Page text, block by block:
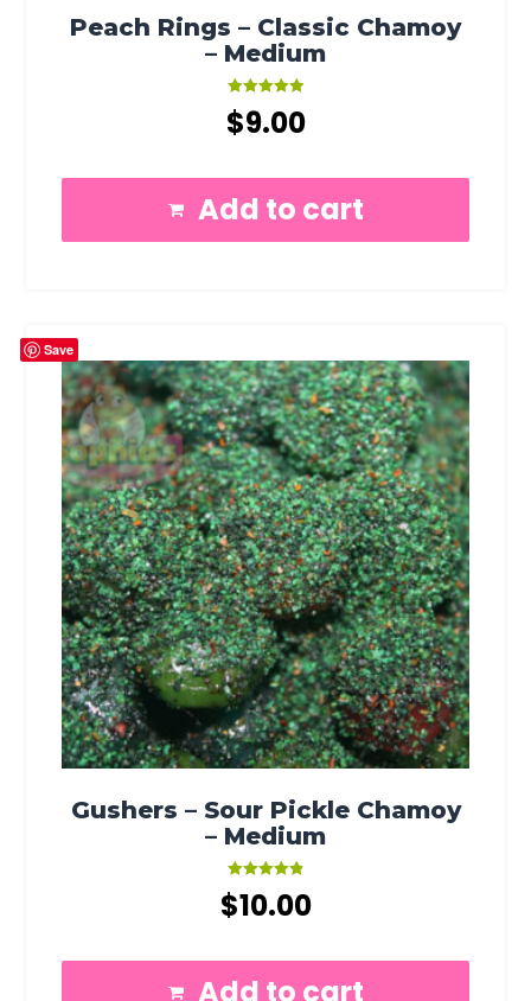
Peach Rings – Classic Chamoy
– Medium
5.00
out of 5
$9.00
Add to cart
Save
Gushers – Sour Pickle Chamoy
– Medium
4.91
out of 5
$10.00
Add to cart